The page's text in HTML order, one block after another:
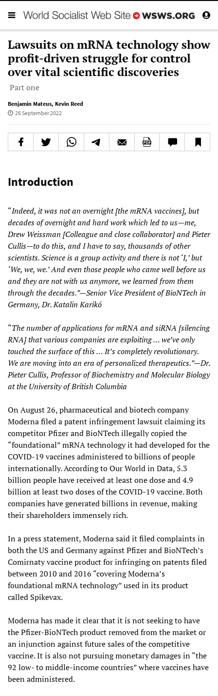
Lawsuits on mRNA technology show
profit-driven struggle for control
over vital scientific discoveries
Part one
Benjamin Mateus, Kevin Reed
26 September 2022
Introduction
“Indeed, it was not an overnight [the mRNA vaccines], but
decades of overnight and hard work which led to us—me,
Drew Weissman [Colleague and close collaborator] and Pieter
Cullis—to do this, and I have to say, thousands of other
scientists. Science is a group activity and there is not ‘I,’ but
‘We, we, we.’ And even those people who came well before us
and they are not with us anymore, we learned from them
through the decades.”—Senior Vice President of BioNTech in
Germany, Dr. Katalin Karikó
“The number of applications for mRNA and siRNA [silencing
RNA] that various companies are exploiting … we’ve only
touched the surface of this … It’s completely revolutionary.
We are moving into an era of personalized therapeutics.”—Dr.
Pieter Cullis, Professor of Biochemistry and Molecular Biology
at the University of British Columbia
On August 26, pharmaceutical and biotech company
Moderna filed a patent infringement lawsuit claiming its
competitor Pfizer and BioNTech illegally copied the
“foundational” mRNA technology it had developed for the
COVID-19 vaccines administered to billions of people
internationally. According to Our World in Data, 5.3
billion people have received at least one dose and 4.9
billion at least two doses of the COVID-19 vaccine. Both
companies have generated billions in revenue, making
their shareholders immensely rich.
In a press statement, Moderna said it filed complaints in
both the US and Germany against Pfizer and BioNTech’s
Comirnaty vaccine product for infringing on patents filed
between 2010 and 2016 “covering Moderna’s
foundational mRNA technology” used in its product
called Spikevax.
Moderna has made it clear that it is not seeking to have
the Pfizer-BioNTech product removed from the market or
an injunction against future sales of the competitive
vaccine. It is also not pursuing monetary damages in “the
92 low- to middle-income countries” where vaccines have
been administered.